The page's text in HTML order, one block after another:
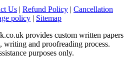
Us | Refund Policy | Cancellation
policy | Sitemap
provides custom written papers
writing and proofreading process.
purposes only.